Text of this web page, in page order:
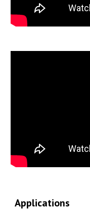
Applications